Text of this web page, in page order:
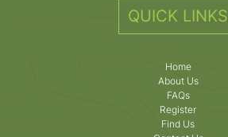
QUICK LINKS
Home
About Us
FAQs
Register
Find Us